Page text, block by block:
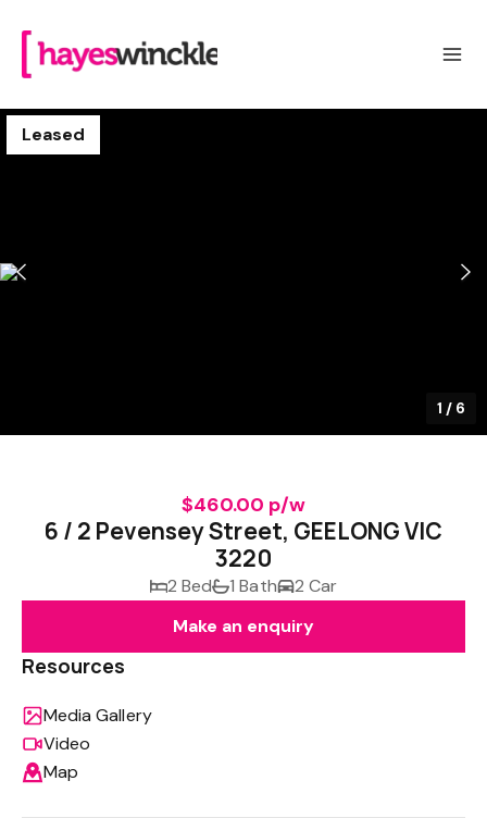
Leased
1 / 6
$460.00 p/w
6 / 2 Pevensey Street, GEELONG VIC
3220
2 Bed 1 Bath
2 Car
Make an enquiry
Resources
Media Gallery
Video
Map